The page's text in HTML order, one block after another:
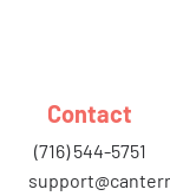
Contact
(716) 544-5751